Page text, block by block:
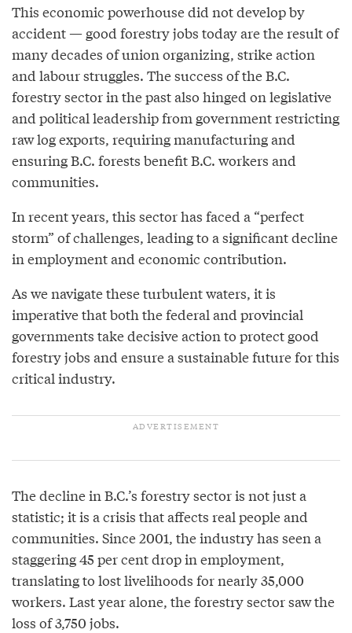
This economic powerhouse did not develop by
accident — good forestry jobs today are the result of
many decades of union organizing, strike action
and labour struggles. The success of the B.C.
forestry sector in the past also hinged on legislative
and political leadership from government restricting
raw log exports, requiring manufacturing and
ensuring B.C. forests benefit B.C. workers and
communities.
In recent years, this sector has faced a “perfect
storm” of challenges, leading to a significant decline
in employment and economic contribution.
As we navigate these turbulent waters, it is
imperative that both the federal and provincial
governments take decisive action to protect good
forestry jobs and ensure a sustainable future for this
critical industry.
The decline in B.C.’s forestry sector is not just a
statistic; it is a crisis that affects real people and
communities. Since 2001, the industry has seen a
staggering 45 per cent drop in employment,
translating to lost livelihoods for nearly 35,000
workers. Last year alone, the forestry sector saw the
loss of 3,750 jobs.